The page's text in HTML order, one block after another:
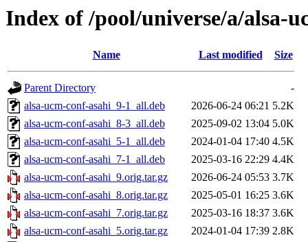
Index of /pool/universe/a/alsa-
Name Last modified Size
Parent Directory
-
alsa-ucm-conf-asahi_9-1_all.deb
2026-06-24 06:21 5.2K
alsa-ucm-conf-asahi_8-3_all.deb
2025-09-02 13:04 5.0K
alsa-ucm-conf-asahi_5-1_all.deb
2024-01-04 17:40 4.5K
alsa-ucm-conf-asahi_7-1_all.deb
2025-03-16 22:29 4.4K
alsa-ucm-conf-asahi_9.orig.tar.gz
2026-06-24 05:53 3.7K
alsa-ucm-conf-asahi_8.orig.tar.gz
2025-05-01 16:25 3.6K
alsa-ucm-conf-asahi_7.orig.tar.gz
2025-03-16 18:37 3.6K
alsa-ucm-conf-asahi_5.orig.tar.gz
2024-01-04 17:39 2.8K